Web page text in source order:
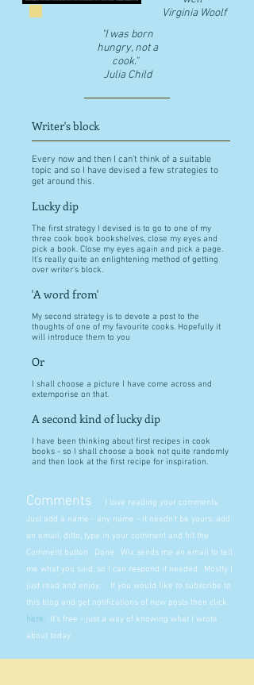
​Virginia Woolf
"I was born
hungry, not a
cook."
Julia Child
Writer's block
Every now and then I can't think of a suitable
topic and so I have devised a few strategies to
get around this.
Lucky dip
The first strategy I devised is to go to one of my
three cook book bookshelves, close my eyes and
pick a book. Close my eyes again and pick a page.
It's really quite an enlightening method of getting
over writer's block.
'A word from'
My second strategy is to devote a post to the
thoughts of one of my favourite cooks. Hopefully it
will introduce them to you
Or
I shall choose a picture I have come across and
extemporise on that.
A second kind of lucky dip
I have been thinking about first recipes in cook
books - so I shall choose a book not quite randomly
and then look at the first recipe for inspiration.
Comments
I love reading your comments.
Just add a name - any name - it needn't be yours, add
an email, ditto, type in your comment and hit the
Comment button. Done. Wix sends me an email to tell
me what you said, so I can respond if needed. Mostly I
just read and enjoy. If you would like to subscribe to
this blog and get notifications of new posts then click
here. It's free - just a way of knowing what I wrote
about today.